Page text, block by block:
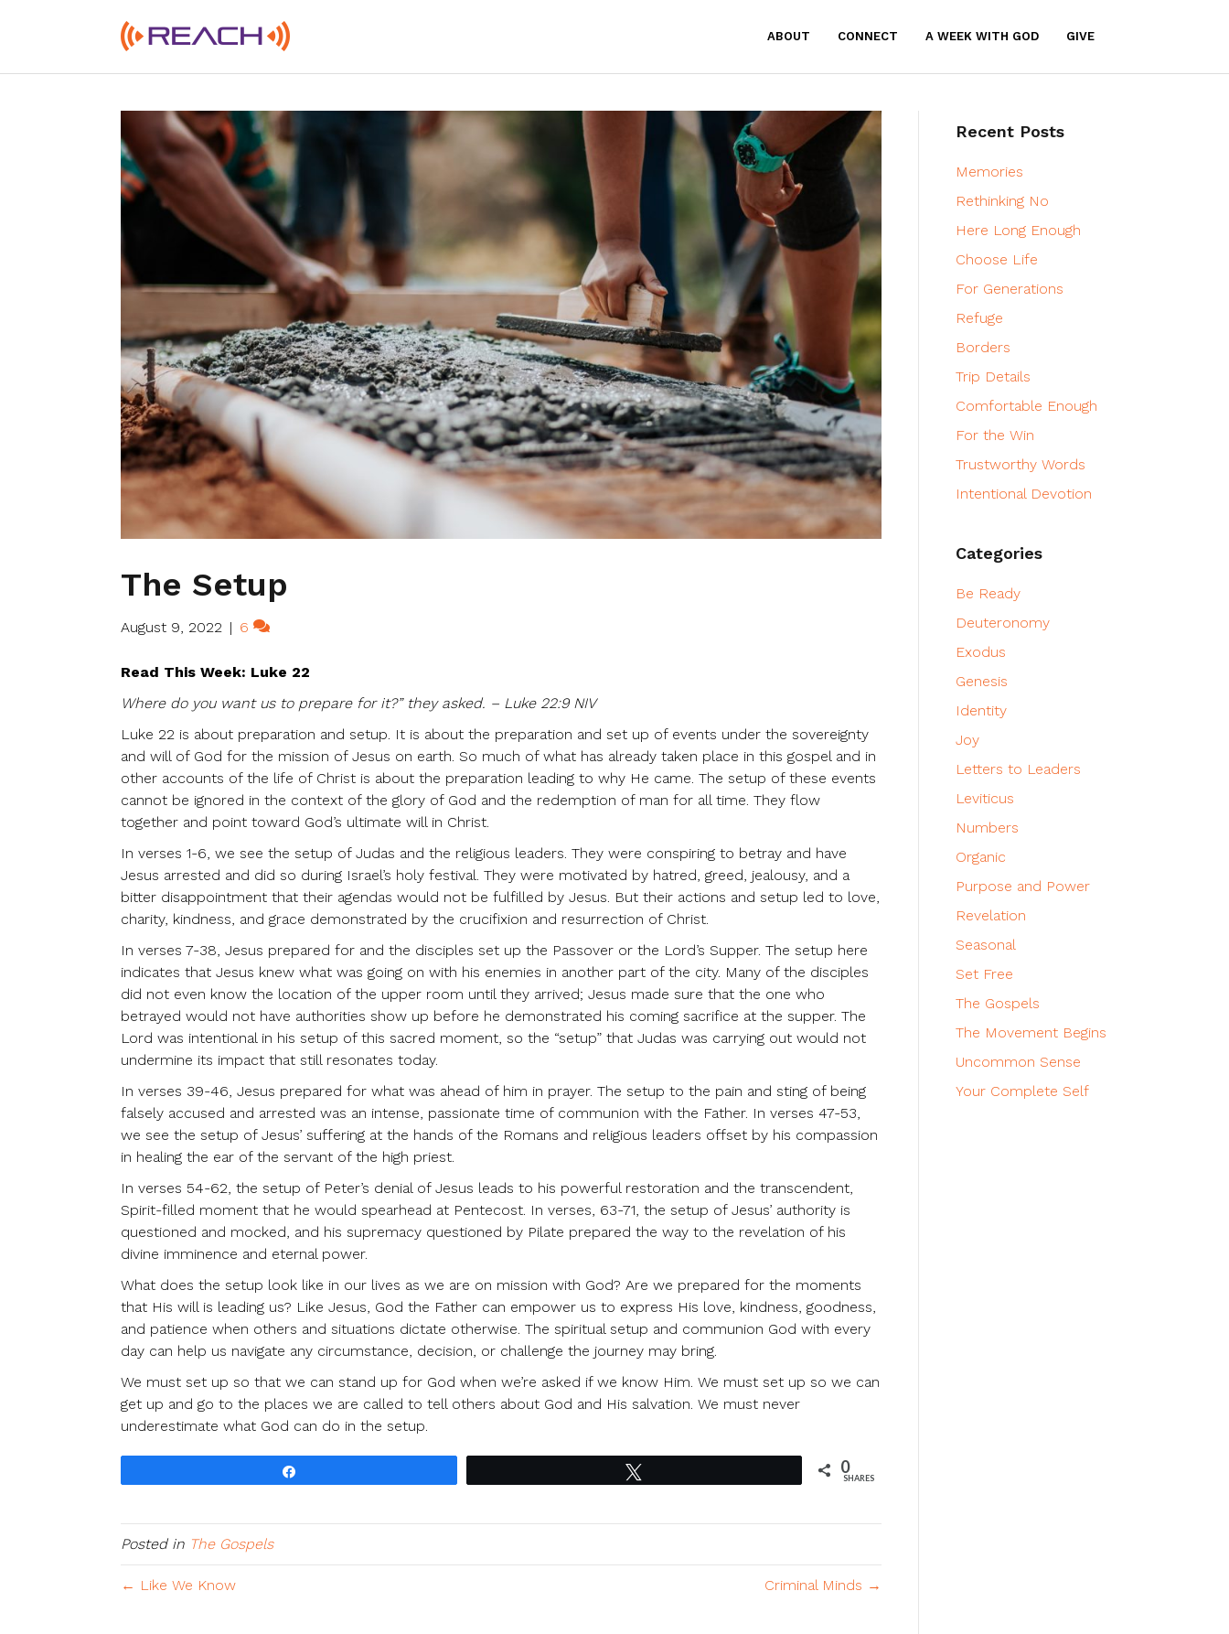
ABOUT CONNECT A WEEK WITH GOD GIVE
The Setup
August 9, 2022 | 6
Read This Week: Luke 22
Where do you want us to prepare for it?” they asked. – Luke 22:9 NIV
Luke 22 is about preparation and setup. It is about the preparation and set up of events under the sovereignty
and will of God for the mission of Jesus on earth. So much of what has already taken place in this gospel and in
other accounts of the life of Christ is about the preparation leading to why He came. The setup of these events
cannot be ignored in the context of the glory of God and the redemption of man for all time. They flow
together and point toward God’s ultimate will in Christ.
In verses 1-6, we see the setup of Judas and the religious leaders. They were conspiring to betray and have
Jesus arrested and did so during Israel’s holy festival. They were motivated by hatred, greed, jealousy, and a
bitter disappointment that their agendas would not be fulfilled by Jesus. But their actions and setup led to love,
charity, kindness, and grace demonstrated by the crucifixion and resurrection of Christ.
In verses 7-38, Jesus prepared for and the disciples set up the Passover or the Lord’s Supper. The setup here
indicates that Jesus knew what was going on with his enemies in another part of the city. Many of the disciples
did not even know the location of the upper room until they arrived; Jesus made sure that the one who
betrayed would not have authorities show up before he demonstrated his coming sacrifice at the supper. The
Lord was intentional in his setup of this sacred moment, so the “setup” that Judas was carrying out would not
undermine its impact that still resonates today.
In verses 39-46, Jesus prepared for what was ahead of him in prayer. The setup to the pain and sting of being
falsely accused and arrested was an intense, passionate time of communion with the Father. In verses 47-53,
we see the setup of Jesus’ suffering at the hands of the Romans and religious leaders offset by his compassion
in healing the ear of the servant of the high priest.
In verses 54-62, the setup of Peter’s denial of Jesus leads to his powerful restoration and the transcendent,
Spirit-filled moment that he would spearhead at Pentecost. In verses, 63-71, the setup of Jesus’ authority is
questioned and mocked, and his supremacy questioned by Pilate prepared the way to the revelation of his
divine imminence and eternal power.
What does the setup look like in our lives as we are on mission with God? Are we prepared for the moments
that His will is leading us? Like Jesus, God the Father can empower us to express His love, kindness, goodness,
and patience when others and situations dictate otherwise. The spiritual setup and communion God with every
day can help us navigate any circumstance, decision, or challenge the journey may bring.
We must set up so that we can stand up for God when we’re asked if we know Him. We must set up so we can
get up and go to the places we are called to tell others about God and His salvation. We must never
underestimate what God can do in the setup.
0
SHARES
Posted in The Gospels
← Like We Know Criminal Minds →
Recent Posts
Memories
Rethinking No
Here Long Enough
Choose Life
For Generations
Refuge
Borders
Trip Details
Comfortable Enough
For the Win
Trustworthy Words
Intentional Devotion
Categories
Be Ready
Deuteronomy
Exodus
Genesis
Identity
Joy
Letters to Leaders
Leviticus
Numbers
Organic
Purpose and Power
Revelation
Seasonal
Set Free
The Gospels
The Movement Begins
Uncommon Sense
Your Complete Self